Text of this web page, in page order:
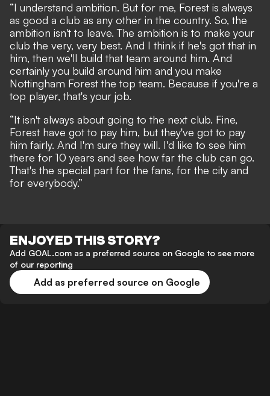
“I understand ambition. But for me, Forest is always
as good a club as any other in the country. So, the
ambition isn't to leave. The ambition is to make your
club the very, very best. And I think if he's got that in
him, then we'll build that team around him. And
certainly you build around him and you make
Nottingham Forest the top team. Because if you're a
top player, that's your job.
“It isn't always about going to the next club. Fine,
Forest have got to pay him, but they've got to pay
him fairly. And I'm sure they will. I'd like to see him
there for 10 years and see how far the club can go.
That's the special part for the fans, for the city and
for everybody.”
ENJOYED THIS STORY?
Add GOAL.com as a preferred source on Google to see more
of our reporting
Add as preferred source on Google